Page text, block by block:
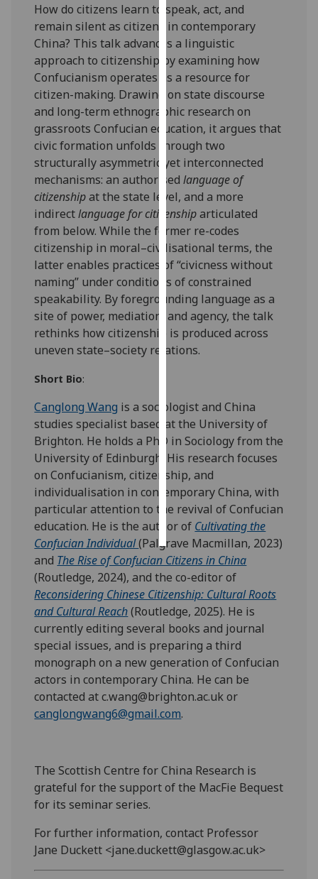
Analytics
I'm
with
analytics
data
being
recorded
want
analytics
recorded
Personalised
advertising
I’m happy to
get
personalised
want
personalised
ads
save
choices
accept
How do citizens learn to speak, act, and
remain silent as citizens in contemporary
China? This talk advances a linguistic
approach to citizenship by examining how
Confucianism operates as a resource for
citizen-making. Drawing on state discourse
and long-term ethnographic research on
grassroots Confucian education, it argues that
civic formation unfolds through two
structurally asymmetric yet interconnected
mechanisms: an authorisedlanguage of
citizenshipat the state level, and a more
indirectlanguage for citizenshiparticulated
from below. While the former re-codes
citizenship in moral–civilisational terms, the
latter enables practices of “civicness without
naming” under conditions of constrained
speakability. By foregrounding language as a
site of power, mediation, and agency, the talk
rethinks how citizenship is produced across
uneven state–society relations.
Short Bio:
Canglong Wang is a sociologist and China
studies specialist based at the University of
Brighton. He holds a PhD in Sociology from the
University of Edinburgh. His research focuses
on Confucianism, citizenship, and
individualisation in contemporary China, with
particular attention to the revival of Confucian
education. He is the author of Cultivating the
Confucian Individual(Palgrave Macmillan, 2023)
and The Rise of Confucian Citizens in China
(Routledge, 2024), and the co-editor of
Reconsidering Chinese Citizenship: Cultural Roots
and Cultural Reach(Routledge, 2025). He is
currently editing several books and journal
special issues, and is preparing a third
monograph on a new generation of Confucian
actors in contemporary China. He can be
contacted at c.wang@brighton.ac.uk or
canglongwang6@gmail.com.
The Scottish Centre for China Research is
grateful for the support of the MacFie Bequest
for its seminar series.
For further information, contact Professor
Jane Duckett <jane.duckett@glasgow.ac.uk>